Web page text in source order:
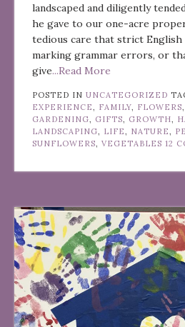
landscaped and diligently
he gave to our one-acre
tedious care that strict English
marking grammar errors, or
give...Read More
POSTED IN UNCATEGORIZED
EXPERIENCE
FAMILY FLOWERS
GARDENING
GIFTS GROWTH
LANDSCAPING
LIFE NATURE
SUNFLOWERS
VEGETABLES 12